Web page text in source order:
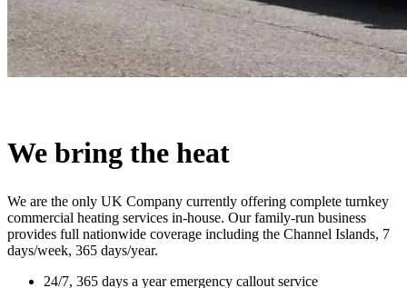
We bring the heat
We are the only UK Company currently offering complete turnkey
commercial heating services in-house. Our family-run business
provides full nationwide coverage including the Channel Islands, 7
days/week, 365 days/year.
24/7, 365 days a year emergency callout service